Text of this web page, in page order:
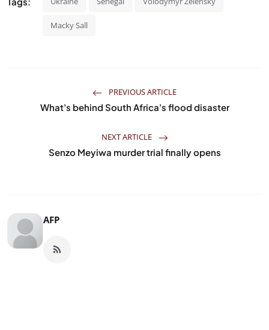
Macky Sall
PREVIOUS ARTICLE
What's behind South Africa's flood disaster
NEXT ARTICLE
Senzo Meyiwa murder trial finally opens
AFP